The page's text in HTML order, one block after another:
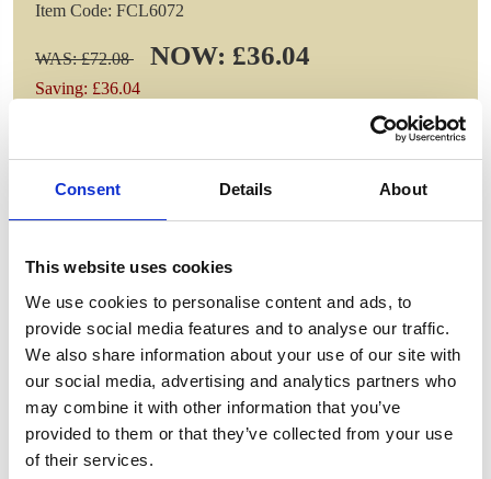
Consent Details About
This website uses cookies
We use cookies to personalise content and ads, to
provide social media features and to analyse our traffic.
We also share information about your use of our site with
our social media, advertising and analytics partners who
may combine it with other information that you’ve
provided to them or that they’ve collected from your use
of their services.
Item Code: FCL6072
WAS: £72.08 NOW: £36.04
Saving: £36.04
GIFT WRAP THIS ITEM (FREE)
ENGRAVE THIS PRODUCT
ADD TO BASKET WITHOUT ENGRAVING
FREE GIFT BOX WITH EVERY ORDER
Specifications